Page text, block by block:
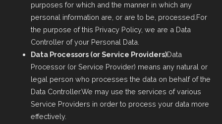
purposes for which and the manner in which any
personal information are, or are to be, processed.For
the purpose of this Privacy Policy, we are a Data
Controller of your Personal Data.
Data Processors (or Service Providers)Data
Processor (or Service Provider) means any natural or
legal person who processes the data on behalf of the
Data Controller.We may use the services of various
Service Providers in order to process your data more
effectively.